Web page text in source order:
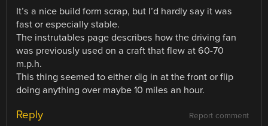
It’s a nice build form scrap, but I’d hardly say it was
fast or especially stable.
The instrutables page describes how the driving fan
was previously used on a craft that flew at 60-70
m.p.h.
This thing seemed to either dig in at the front or flip
doing anything over maybe 10 miles an hour.
Report comment
Reply